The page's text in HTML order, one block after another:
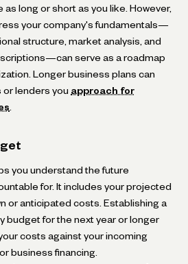
as long or short as you like. However,
your company's fundamentals—
structure, market analysis, and
serve as a roadmap
Longer business plans can
or lenders you approach for
you understand the future
for. It includes your projected
or anticipated costs. Establishing a
budget for the next year or longer
costs against your incoming
business financing.